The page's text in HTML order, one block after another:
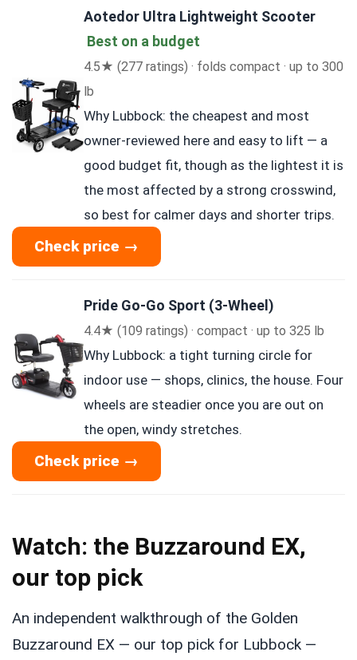
Aotedor Ultra Lightweight Scooter
Best on a budget
4.5★ (277 ratings) · folds compact · up to 300
lb
Why Lubbock: the cheapest and most
owner-reviewed here and easy to lift — a
good budget fit, though as the lightest it is
the most affected by a strong crosswind,
so best for calmer days and shorter trips.
Check price →
Pride Go-Go Sport (3-Wheel)
4.4★ (109 ratings) · compact · up to 325 lb
Why Lubbock: a tight turning circle for
indoor use — shops, clinics, the house. Four
wheels are steadier once you are out on
the open, windy stretches.
Check price →
Watch: the Buzzaround EX,
our top pick
An independent walkthrough of the Golden
Buzzaround EX — our top pick for Lubbock —